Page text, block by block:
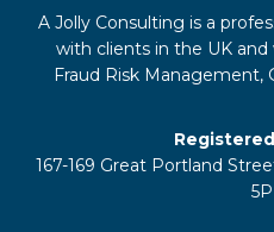
A Jolly Consulting is a
with clients in the UK and
Fraud Risk Management,
167-169 Great Portland